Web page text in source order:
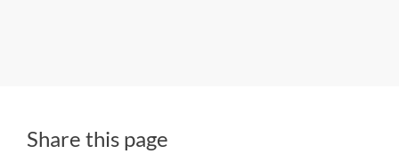
Share this page